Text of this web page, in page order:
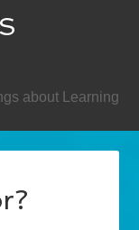
about Learning